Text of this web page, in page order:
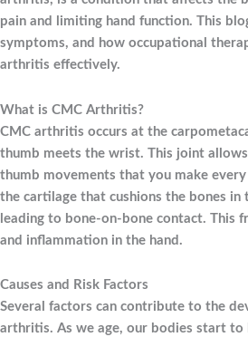
pain and limiting hand function. This
symptoms, and how occupational
arthritis effectively.
What is CMC Arthritis?
CMC arthritis occurs at the
thumb meets the wrist. This joint
thumb movements that you make
the cartilage that cushions the bones in
leading to bone-on-bone contact. This
and inflammation in the hand.
Causes and Risk Factors
Several factors can contribute to the
arthritis. As we age, our bodies start to